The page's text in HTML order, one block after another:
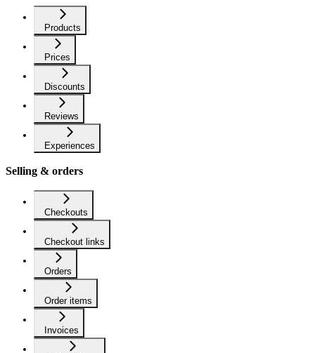
Products
Prices
Discounts
Reviews
Experiences
Selling & orders
Checkouts
Checkout links
Orders
Order items
Invoices